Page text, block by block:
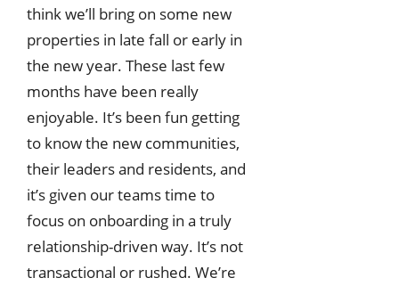
think we’ll bring on some new
properties in late fall or early in
the new year. These last few
months have been really
enjoyable. It’s been fun getting
to know the new communities,
their leaders and residents, and
it’s given our teams time to
focus on onboarding in a truly
relationship-driven way. It’s not
transactional or rushed. We’re